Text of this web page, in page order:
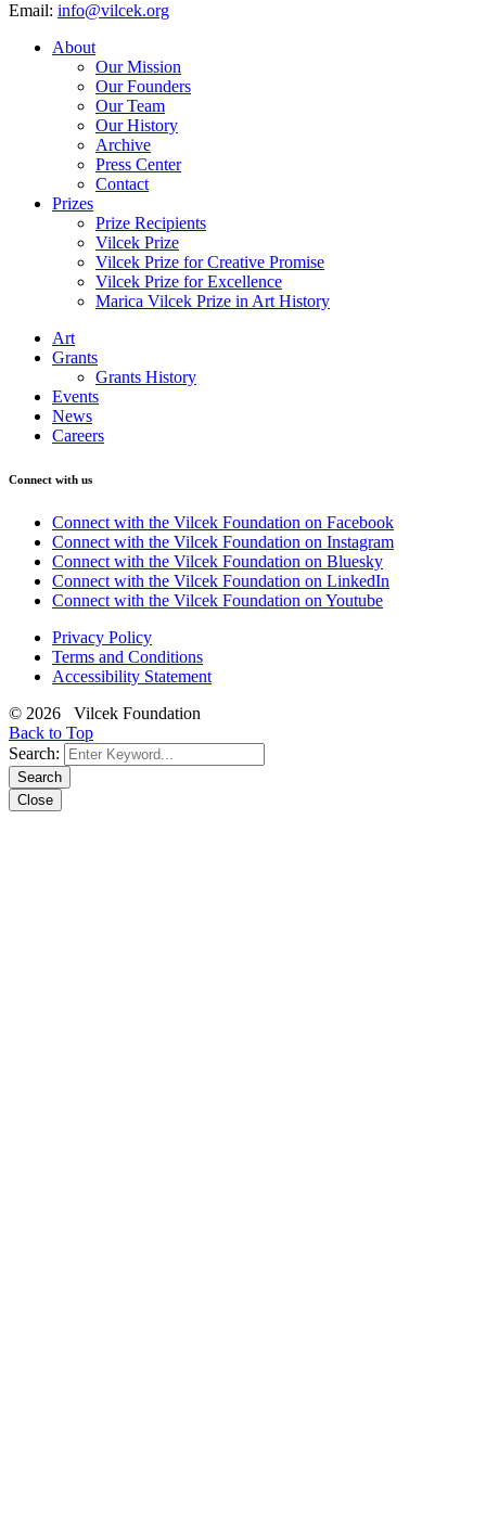
Email: info@vilcek.org
About
Our Mission
Our Founders
Our Team
Our History
Archive
Press Center
Contact
Prizes
Prize Recipients
Vilcek Prize
Vilcek Prize for Creative Promise
Vilcek Prize for Excellence
Marica Vilcek Prize in Art History
Art
Grants
Grants History
Events
News
Careers
Connect with us
Connect with the Vilcek Foundation on Facebook
Connect with the Vilcek Foundation on Instagram
Connect with the Vilcek Foundation on Bluesky
Connect with the Vilcek Foundation on LinkedIn
Connect with the Vilcek Foundation on Youtube
Privacy Policy
Terms and Conditions
Accessibility Statement
© 2026 Vilcek Foundation
Back to Top
Search:
Search
Close